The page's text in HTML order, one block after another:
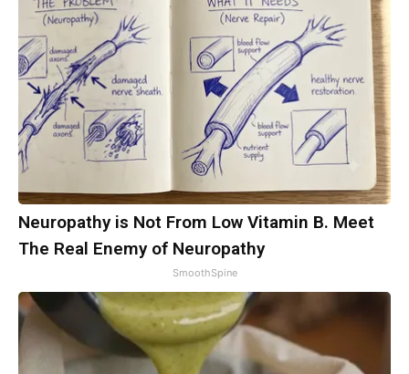
Neuropathy is Not From Low Vitamin B. Meet
The Real Enemy of Neuropathy
SmoothSpine